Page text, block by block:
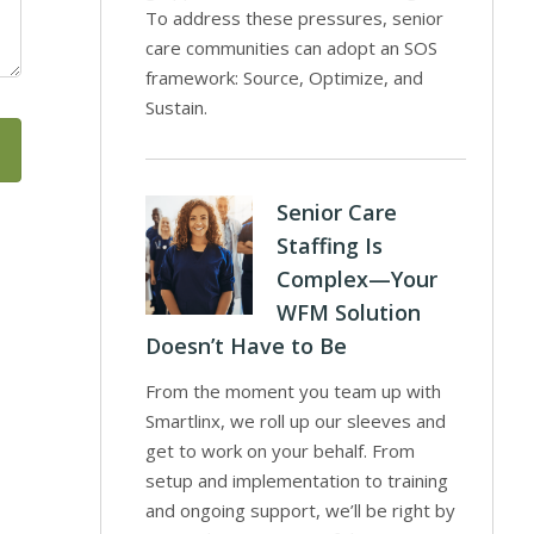
To address these pressures, senior
care communities can adopt an SOS
framework: Source, Optimize, and
Sustain.
Senior Care
Staffing Is
Complex—Your
WFM Solution
Doesn’t Have to Be
From the moment you team up with
Smartlinx, we roll up our sleeves and
get to work on your behalf. From
setup and implementation to training
and ongoing support, we’ll be right by